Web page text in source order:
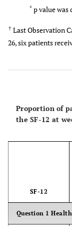
Approach used
Inferolateral
Musculoskeletal
Metabolic/
p value*
Proportion of
* p value was
† Last Observation
26, six patients
Proportion of
the SF-12 at
SF-12
Question 1